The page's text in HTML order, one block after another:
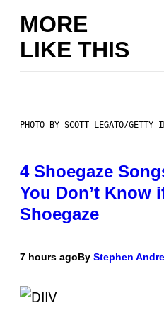
MORE
LIKE THIS
PHOTO BY SCOTT LEGATO/GETTY
4 Shoegaze
You Don’t Know
Shoegaze
7 hours agoBy Stephen